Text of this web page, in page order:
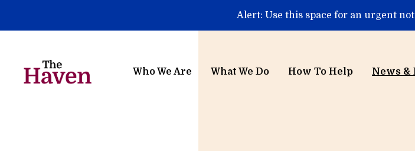
Alert: Use this space for an urgent
Who We Are What We Do How To Help News &